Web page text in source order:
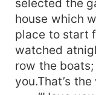
selected the
house which
place to start
watched
row the
you.That’s